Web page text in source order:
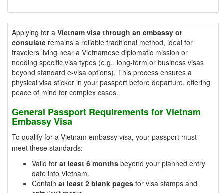
Applying for a Vietnam visa through an embassy or
consulate remains a reliable traditional method, ideal for
travelers living near a Vietnamese diplomatic mission or
needing specific visa types (e.g., long-term or business visas
beyond standard e-visa options). This process ensures a
physical visa sticker in your passport before departure, offering
peace of mind for complex cases.
General Passport Requirements for Vietnam
Embassy Visa
To qualify for a Vietnam embassy visa, your passport must
meet these standards:
Valid for at least 6 months beyond your planned entry
date into Vietnam.
Contain at least 2 blank pages for visa stamps and